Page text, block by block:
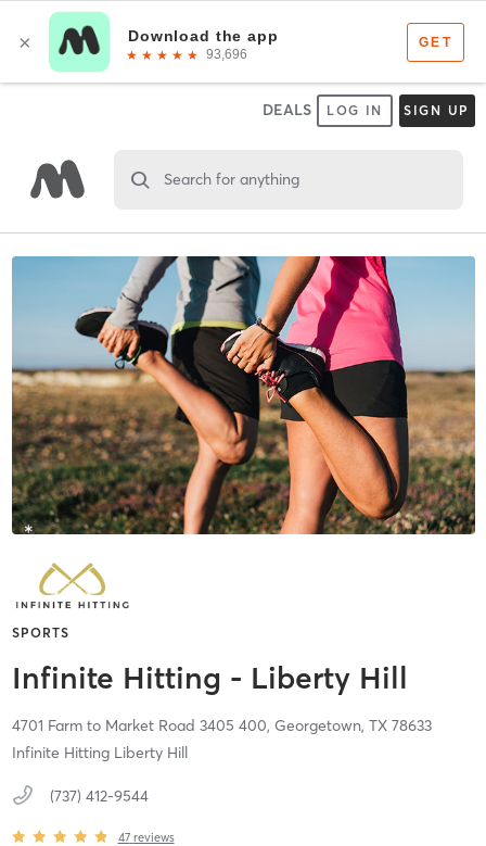
DEALS LOG IN SIGN UP
Search for anything
SPORTS
Infinite Hitting - Liberty Hill
4701 Farm to Market Road 3405 400, Georgetown, TX 78633
Infinite Hitting Liberty Hill
(737) 412-9544
47 reviews